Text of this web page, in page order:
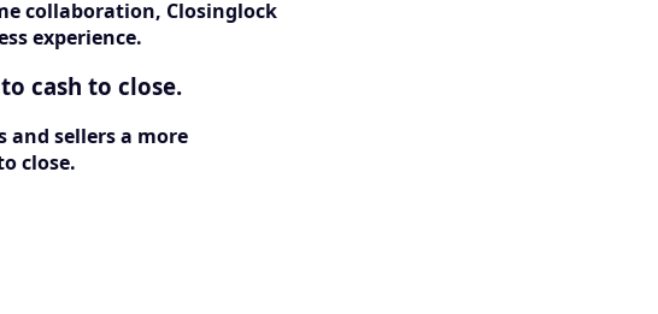
collaboration, Closinglock
experience.
cash to close.
and sellers a more
close.